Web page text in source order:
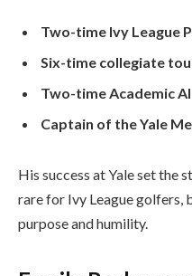
Two-time Ivy League
Six-time collegiate
Two-time Academic
Captain of the Yale
His success at Yale set the
rare for Ivy League golfers,
purpose and humility.